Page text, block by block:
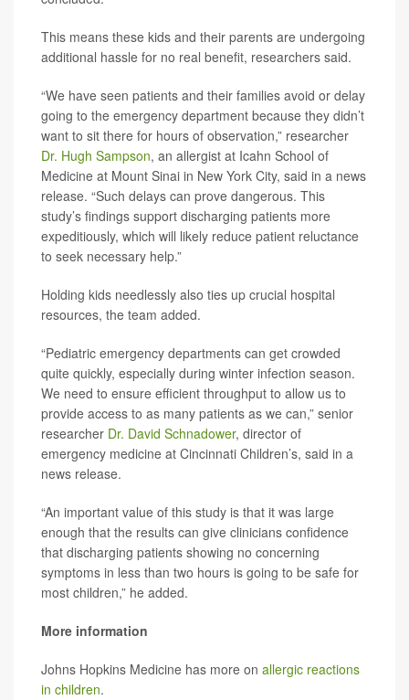
This means these kids and their parents are undergoing
additional hassle for no real benefit, researchers said.
“We have seen patients and their families avoid or delay
going to the emergency department because they didn’t
want to sit there for hours of observation,” researcher
Dr. Hugh Sampson, an allergist at Icahn School of
Medicine at Mount Sinai in New York City, said in a news
release. “Such delays can prove dangerous. This
study’s findings support discharging patients more
expeditiously, which will likely reduce patient reluctance
to seek necessary help.”
Holding kids needlessly also ties up crucial hospital
resources, the team added.
“Pediatric emergency departments can get crowded
quite quickly, especially during winter infection season.
We need to ensure efficient throughput to allow us to
provide access to as many patients as we can,” senior
researcher Dr. David Schnadower, director of
emergency medicine at Cincinnati Children’s, said in a
news release.
“An important value of this study is that it was large
enough that the results can give clinicians confidence
that discharging patients showing no concerning
symptoms in less than two hours is going to be safe for
most children,” he added.
More information
Johns Hopkins Medicine has more on allergic reactions
in children.